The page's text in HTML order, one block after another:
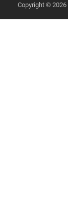
Copyright © 2026